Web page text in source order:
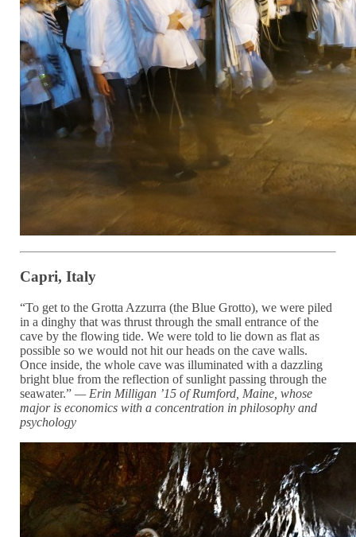
Capri, Italy
“To get to the Grotta Azzurra (the Blue Grotto), we were piled
in a dinghy that was thrust through the small entrance of the
cave by the flowing tide. We were told to lie down as flat as
possible so we would not hit our heads on the cave walls.
Once inside, the whole cave was illuminated with a dazzling
bright blue from the reflection of sunlight passing through the
seawater.”— Erin Milligan ’15 of Rumford, Maine, whose
major is economics with aconcentration in philosophy and
psychology